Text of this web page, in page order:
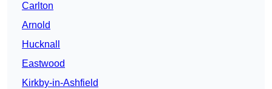
Carlton
Arnold
Hucknall
Eastwood
Kirkby-in-Ashfield